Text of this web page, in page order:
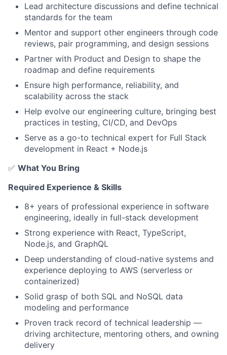
About
Partnership
Lead architecture discussions and define technical
standards for the team
Mentor and support other engineers through code
reviews, pair programming, and design sessions
Partner with Product and Design to shape the
roadmap and define requirements
Ensure high performance, reliability, and
scalability across the stack
Help evolve our engineering culture, bringing best
practices in testing, CI/CD, and DevOps
Serve as a go-to technical expert for Full Stack
development in React + Node.js
✅ What You Bring
Required Experience & Skills
8+ years of professional experience in software
engineering, ideally in full-stack development
Strong experience with React, TypeScript,
Node.js, and GraphQL
Deep understanding of cloud-native systems and
experience deploying to AWS (serverless or
containerized)
Solid grasp of both SQL and NoSQL data
modeling and performance
Proven track record of technical leadership —
driving architecture, mentoring others, and owning
delivery